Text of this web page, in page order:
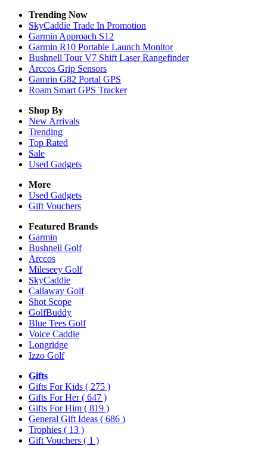
Trending Now
SkyCaddie Trade In Promotion
Garmin Approach S12
Garmin R10 Portable Launch Monitor
Bushnell Tour V7 Shift Laser Rangefinder
Arccos Grip Sensors
Gamrin G82 Portal GPS
Roam Smart GPS Tracker
Shop By
New Arrivals
Trending
Top Rated
Sale
Used Gadgets
More
Used Gadgets
Gift Vouchers
Featured Brands
Garmin
Bushnell Golf
Arccos
Mileseey Golf
SkyCaddie
Callaway Golf
Shot Scope
GolfBuddy
Blue Tees Golf
Voice Caddie
Longridge
Izzo Golf
Gifts
Gifts For Kids ( 275 )
Gifts For Her( 647 )
Gifts For Him ( 819 )
General Gift Ideas ( 686 )
Trophies ( 13 )
Gift Vouchers ( 1 )